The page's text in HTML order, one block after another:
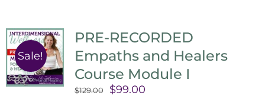
Sale!
PRE-RECORDED
Empaths and Healers
Course Module I
$129.00
Original
$99.00Current